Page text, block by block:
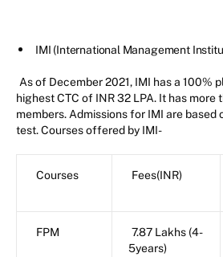
IMI (International Management
As of December 2021, IMI has a 100%
highest CTC of INR 32 LPA. It has
members. Admissions for IMI are based
test. Courses offered by IMI-
Courses Fees(INR)
FPM
7.87 Lakhs (4-
5years)